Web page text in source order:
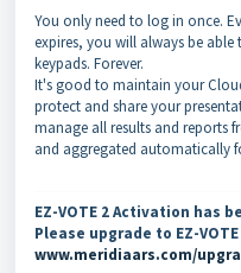
You only need to log in once.
expires, you will always be
keypads. Forever.
It's good to maintain your
protect and share your
manage all results and reports
and aggregated automatically
EZ-VOTE 2 Activation has
Please upgrade to EZ-
www.meridiaars.com/